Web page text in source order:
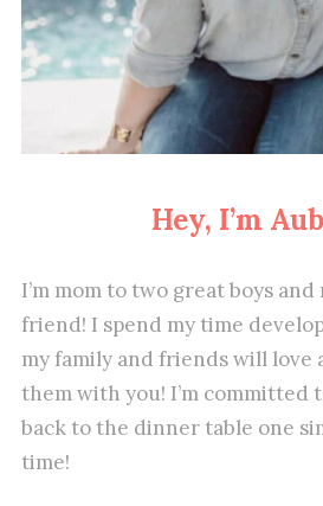
Hey, I’m
I’m mom to two great boys
friend! I spend my time
my family and friends will love
them with you! I’m committed
back to the dinner table one
time!